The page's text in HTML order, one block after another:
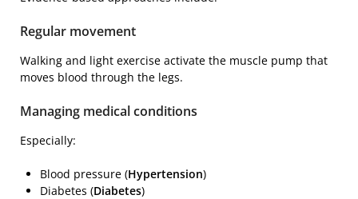
Regular movement
Walking and light exercise activate the muscle pump that
moves blood through the legs.
Managing medical conditions
Especially:
Blood pressure (Hypertension)
Diabetes (Diabetes)